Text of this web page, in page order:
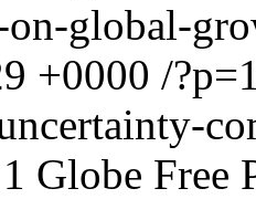
global-
+0000 /
1 Globe Free